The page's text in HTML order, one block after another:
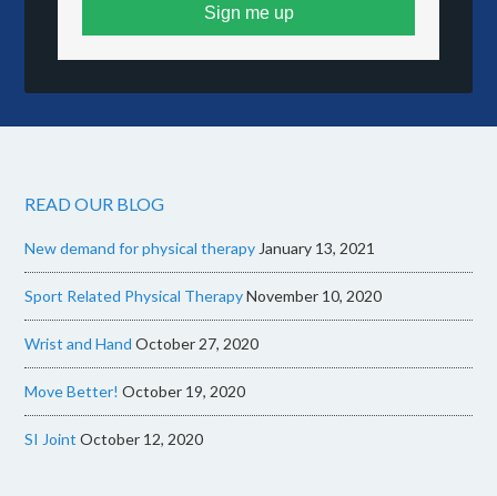
Sign me up
READ OUR BLOG
New demand for physical therapyJanuary 13, 2021
Sport Related Physical TherapyNovember 10, 2020
Wrist and Hand October 27, 2020
Move Better! October 19, 2020
SI Joint October 12, 2020